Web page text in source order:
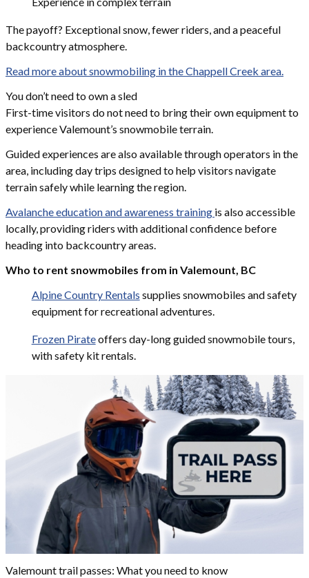
The payoff? Exceptional snow, fewer riders, and a peaceful
backcountry atmosphere.
Read more about snowmobiling in the Chappell Creek area.
You don’t need to own a sled
First-time visitors do not need to bring their own equipment to
experience Valemount’s snowmobile terrain.
Guided experiences are also available through operators in the
area, including day trips designed to help visitors navigate
terrain safely while learning the region.
Avalanche education and awareness training is also accessible
locally, providing riders with additional confidence before
heading into backcountry areas.
Who to rent snowmobiles from in Valemount, BC
Alpine Country Rentals supplies snowmobiles and safety
equipment for recreational adventures.
Frozen Pirateoffers day-long guided snowmobile tours,
with safety kit rentals.
Valemount trail passes: What you need to know